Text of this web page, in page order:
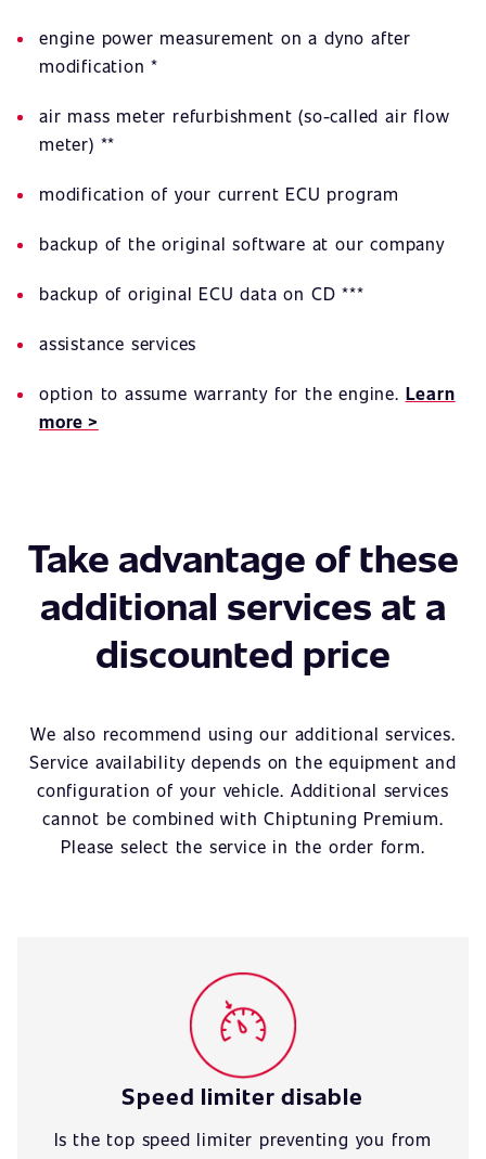
engine power measurement on a dyno after
modification *
air mass meter refurbishment (so-called air flow
meter) **
modification of your current ECU program
backup of the original software at our company
backup of original ECU data on CD ***
assistance services
option to assume warranty for the engine. Learn
more >
Take advantage of these
additional services at a
discounted price
We also recommend using our additional services.
Service availability depends on the equipment and
configuration of your vehicle. Additional services
cannot be combined with Chiptuning Premium.
Please select the service in the order form.
Speed limiter disable
Is the top speed limiter preventing you from